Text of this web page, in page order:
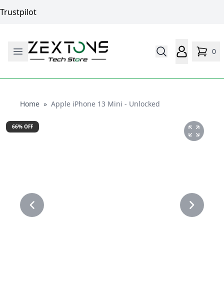
Trustpilot
0
HomeHome
» Apple iPhone 13 Mini - Unlocked
66% OFF